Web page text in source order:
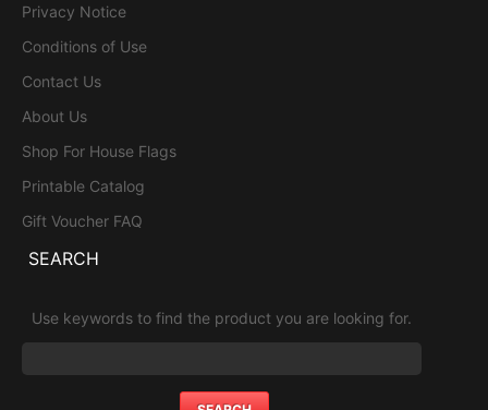
Privacy Notice
Conditions of Use
Contact Us
About Us
Shop For House Flags
Printable Catalog
Gift Voucher FAQ
SEARCH
Use keywords to find the product you are looking for.